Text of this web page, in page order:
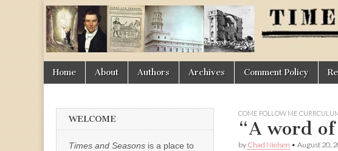
Times
&
Seasons
Main
menu
Skip
Home About Authors Archives Comment Policy
COME FOLLOW ME
“A word
by Chad Nielsen • August 20,
WELCOME
Times and Seasons is a place to